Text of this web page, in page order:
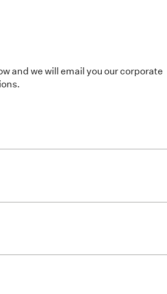
and we will email you our corporate